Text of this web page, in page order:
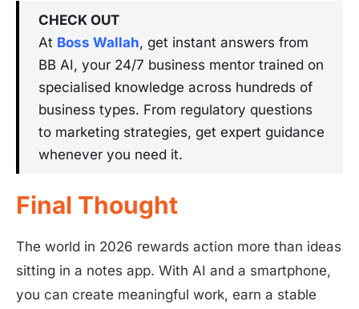
CHECK OUT
At Boss Wallah, get instant answers from
BB AI, your 24/7 business mentor trained on
specialised knowledge across hundreds of
business types. From regulatory questions
to marketing strategies, get expert guidance
whenever you need it.
Final Thought
The world in 2026 rewards action more than ideas
sitting in a notes app. With AI and a smartphone,
you can create meaningful work, earn a stable